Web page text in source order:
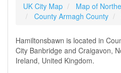
UK City Map
Map of
County Armagh County
Hamiltonsbawn is located in
City Banbridge and Craigavon,
Ireland, United Kingdom.